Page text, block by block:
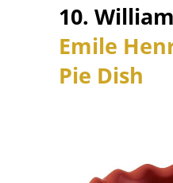
10.
Emile
Pie Dish